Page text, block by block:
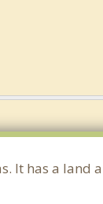
It has a